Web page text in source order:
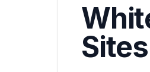
Sites